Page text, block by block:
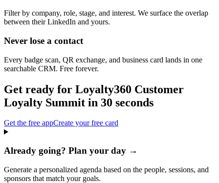
Filter by company, role, stage, and interest. We surface the overlap
between their LinkedIn and yours.
Never lose a contact
Every badge scan, QR exchange, and business card lands in one
searchable CRM. Free forever.
Get ready for Loyalty360 Customer
Loyalty Summit in 30 seconds
Get the free appCreate your free card
Already going? Plan your day →
Generate a personalized agenda based on the people, sessions, and
sponsors that match your goals.